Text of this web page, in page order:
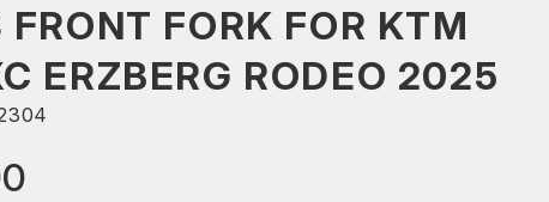
FORK FOR KTM
ERZBERG RODEO 2025